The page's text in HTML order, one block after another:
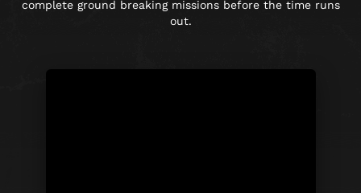
complete ground breaking missions before the time runs
out.